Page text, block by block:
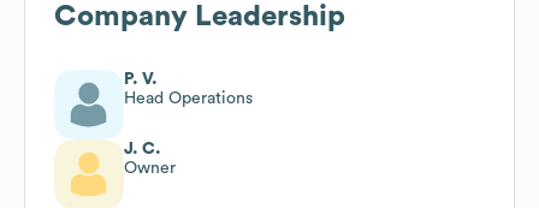
Company Leadership
P. V.
Head Operations
J. C.
Owner